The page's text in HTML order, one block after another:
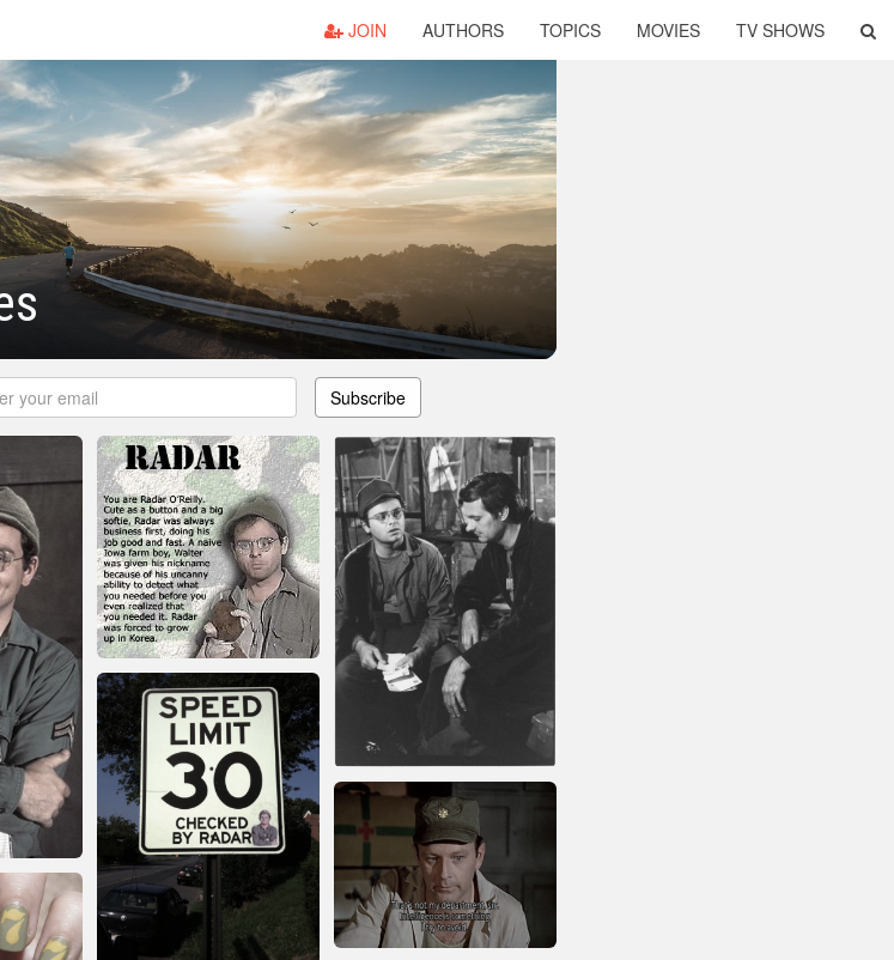
JOIN AUTHORS TOPICS MOVIES TV SHOWS
Subscribe